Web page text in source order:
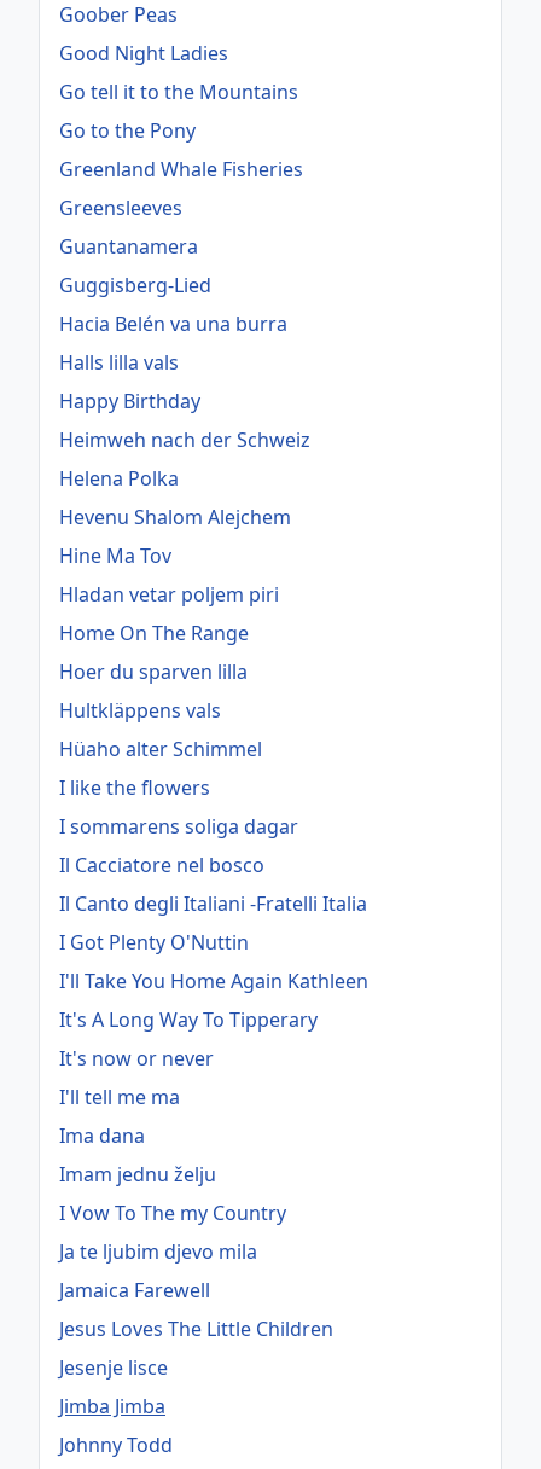
Goober Peas
Good Night Ladies
Go tell it to the Mountains
Go to the Pony
Greenland Whale Fisheries
Greensleeves
Guantanamera
Guggisberg-Lied
Hacia Belén va una burra
Halls lilla vals
Happy Birthday
Heimweh nach der Schweiz
Helena Polka
Hevenu Shalom Alejchem
Hine Ma Tov
Hladan vetar poljem piri
Home On The Range
Hoer du sparven lilla
Hultkläppens vals
Hüaho alter Schimmel
I like the flowers
I sommarens soliga dagar
Il Cacciatore nel bosco
Il Canto degli Italiani -Fratelli Italia
I Got Plenty O'Nuttin
I'll Take You Home Again Kathleen
It's A Long Way To Tipperary
It's now or never
I'll tell me ma
Ima dana
Imam jednu želju
I Vow To The my Country
Ja te ljubim djevo mila
Jamaica Farewell
Jesus Loves The Little Children
Jesenje lisce
Jimba Jimba
Johnny Todd